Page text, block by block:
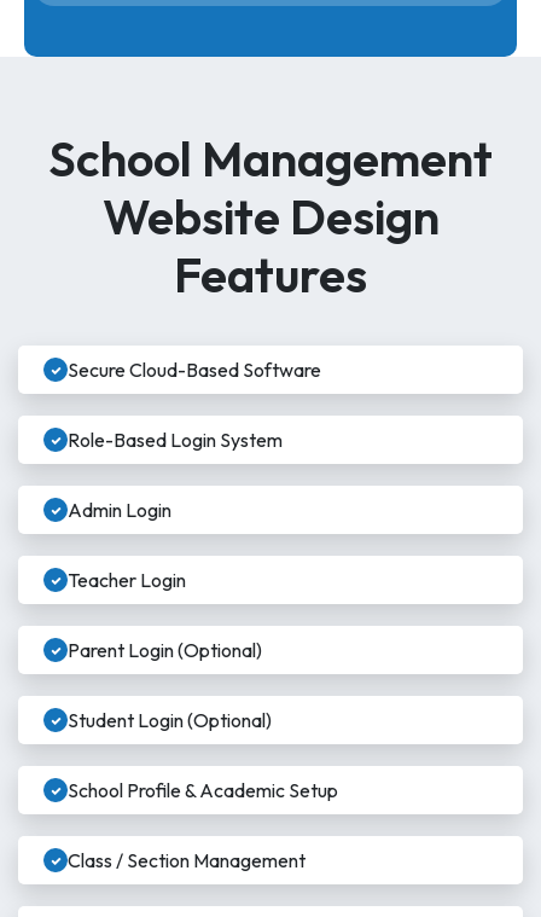
School Management
Website Design
Features
Secure Cloud-Based Software
Role-Based Login System
Admin Login
Teacher Login
Parent Login (Optional)
Student Login (Optional)
School Profile & Academic Setup
Class / Section Management